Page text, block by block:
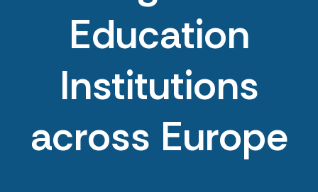
Education
Institutions
across Europe